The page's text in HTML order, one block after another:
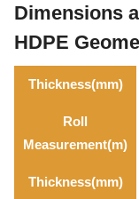
Dimensions
HDPE
Thickness(mm)
Roll
Measurement(m)
Thickness(mm)